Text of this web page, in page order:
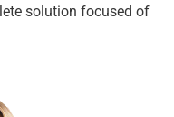
solution focused of